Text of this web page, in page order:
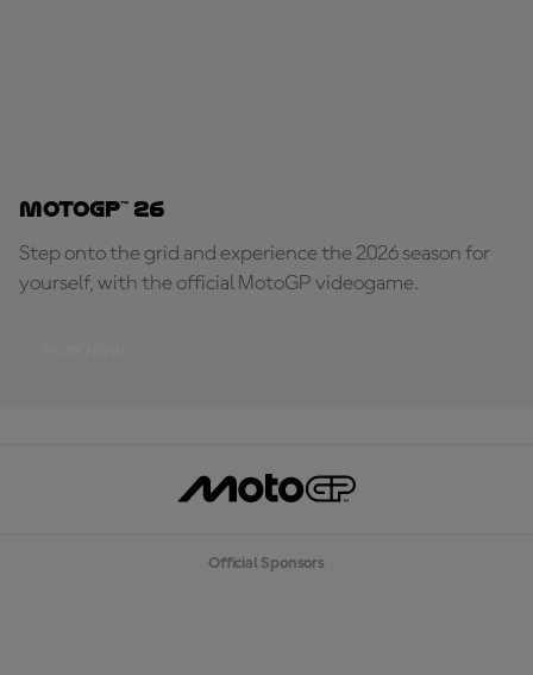
MotoGP™ 26
Step onto the grid and experience the 2026 season for
yourself, with the official MotoGP videogame.
Official Sponsors